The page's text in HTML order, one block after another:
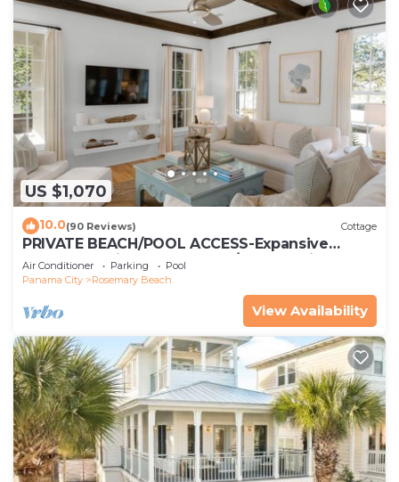
US $1,070
10.0(90 Reviews) Cottage
PRIVATE BEACH/POOL ACCESS-Expansive
Courtyard-Minutes to Beach/Pools-4 Bikes
Air Conditioner Parking
Pool
Panama City
Rosemary Beach
View Availability